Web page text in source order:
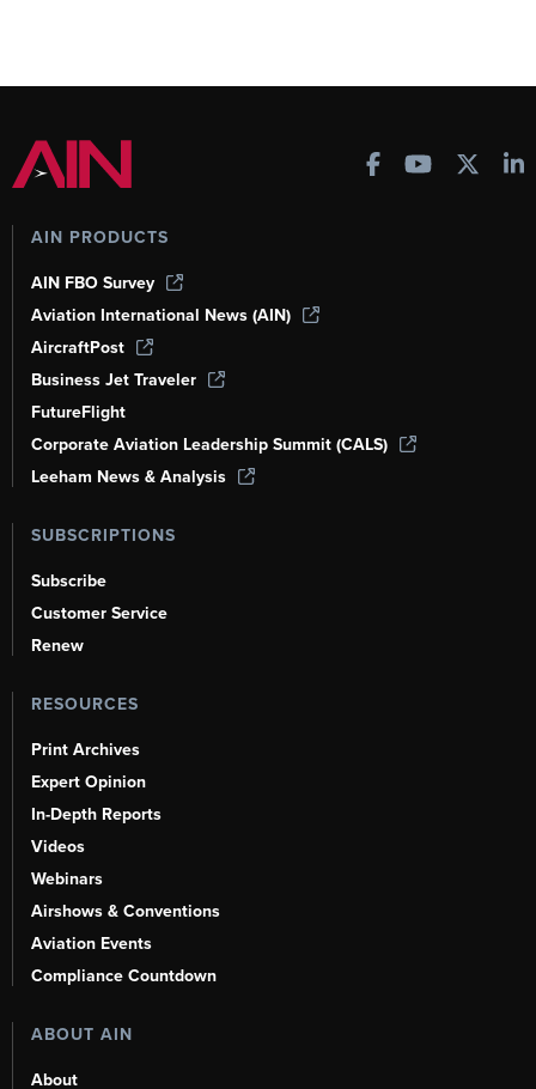
AIN PRODUCTS
AIN FBO Survey
Aviation International News (AIN)
AircraftPost
Business Jet Traveler
FutureFlight
Corporate Aviation Leadership Summit (CALS)
Leeham News & Analysis
SUBSCRIPTIONS
Subscribe
Customer Service
Renew
RESOURCES
Print Archives
Expert Opinion
In-Depth Reports
Videos
Webinars
Airshows & Conventions
Aviation Events
Compliance Countdown
ABOUT AIN
About